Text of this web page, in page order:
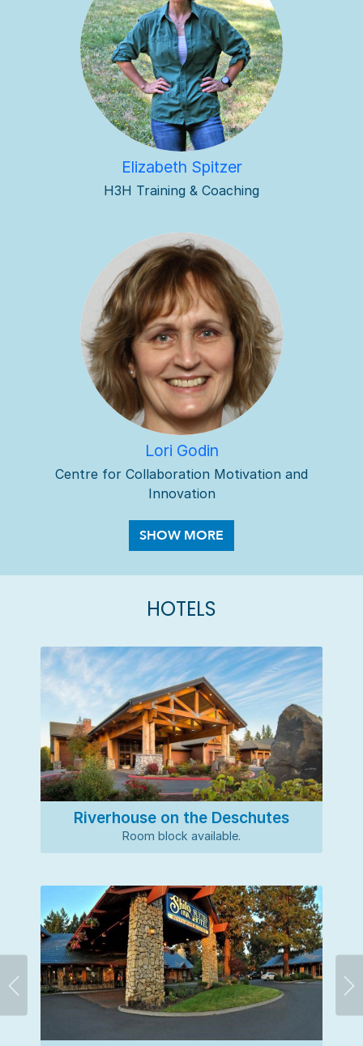
Elizabeth Spitzer
H3H Training & Coaching
Lori Godin
Centre for Collaboration Motivation and
Innovation
HOTELS
Riverhouse on the Deschutes
Room block available.
Previous